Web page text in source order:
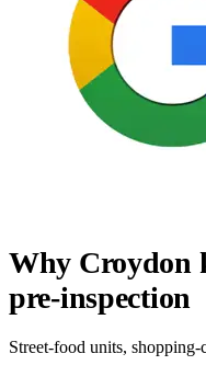
Why Croydon
pre-inspection
Street-food units,